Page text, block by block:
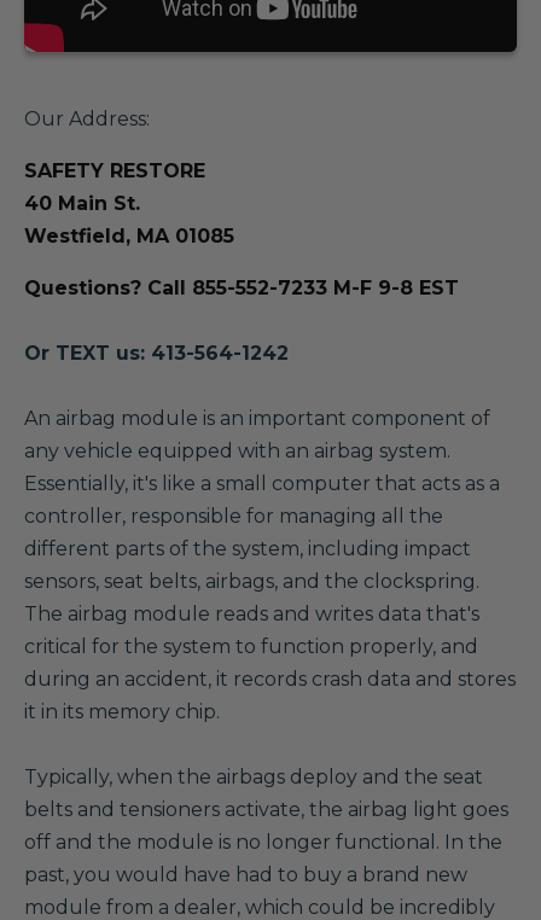
Our Address:
SAFETY RESTORE
40 Main St.
Westfield, MA 01085
Questions? Call 855-552-7233 M-F 9-8 EST
Or TEXT us: 413-564-1242
An airbag module is an important component of
any vehicle equipped with an airbag system.
Essentially, it's like a small computer that acts as a
controller, responsible for managing all the
different parts of the system, including impact
sensors, seat belts, airbags, and the clockspring.
The airbag module reads and writes data that's
critical for the system to function properly, and
during an accident, it records crash data and stores
it in its memory chip.
Typically, when the airbags deploy and the seat
belts and tensioners activate, the airbag light goes
off and the module is no longer functional. In the
past, you would have had to buy a brand new
module from a dealer, which could be incredibly